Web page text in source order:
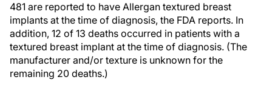
481 are reported to have Allergan textured breast
implants at the time of diagnosis, the FDA reports. In
addition, 12 of 13 deaths occurred in patients with a
textured breast implant at the time of diagnosis. (The
manufacturer and/or texture is unknown for the
remaining 20 deaths.)